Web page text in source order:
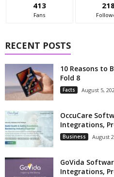
413
Fans
RECENT POSTS
10 Reasons to
Fold 8
Facts August 5,
OccuCare
Integrations,
Business August
GoVida
Integrations,